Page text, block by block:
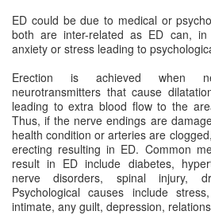
ED could be due to medical or
both are inter-related as ED can, in
anxiety or stress leading to
Erection is achieved when
neurotransmitters that cause
leading to extra blood flow to the
Thus, if the nerve endings are
health condition or arteries are
erecting resulting in ED. Common
result in ED include diabetes,
nerve disorders, spinal injury,
Psychological causes include
intimate, any guilt, depression,